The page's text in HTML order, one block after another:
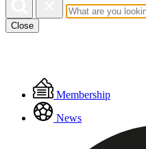
Close
Floating
Menu
Membership
News